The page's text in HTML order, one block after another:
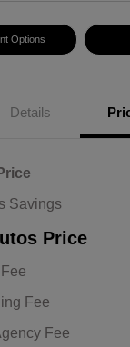
Options
Details
Savings
Price
Fee
Fee